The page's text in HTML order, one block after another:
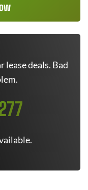
lease deals. Bad